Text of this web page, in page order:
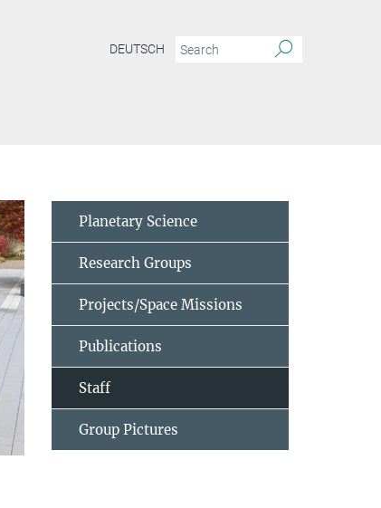
DEUTSCH
Planetary Science
Research Groups
Projects/Space Missions
Publications
Staff
Group Pictures